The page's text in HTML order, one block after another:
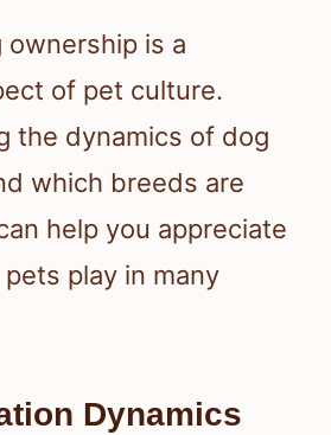
ownership is a
of pet culture.
the dynamics of dog
which breeds are
help you appreciate
play in many
Dynamics